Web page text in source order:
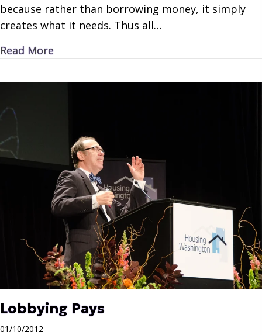
because rather than borrowing money, it simply
creates what it needs. Thus all…
Read More
Lobbying Pays
01/10/2012